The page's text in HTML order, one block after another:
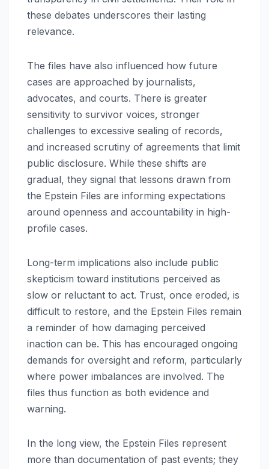
these debates underscores their lasting
relevance.
The files have also influenced how future
cases are approached by journalists,
advocates, and courts. There is greater
sensitivity to survivor voices, stronger
challenges to excessive sealing of records,
and increased scrutiny of agreements that limit
public disclosure. While these shifts are
gradual, they signal that lessons drawn from
the Epstein Files are informing expectations
around openness and accountability in high-
profile cases.
Long-term implications also include public
skepticism toward institutions perceived as
slow or reluctant to act. Trust, once eroded, is
difficult to restore, and the Epstein Files remain
a reminder of how damaging perceived
inaction can be. This has encouraged ongoing
demands for oversight and reform, particularly
where power imbalances are involved. The
files thus function as both evidence and
warning.
In the long view, the Epstein Files represent
more than documentation of past events; they